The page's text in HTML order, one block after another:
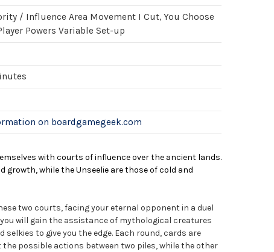
/ Influence Area Movement I Cut, You Choose
Powers Variable Set-up
on boardgamegeek.com
with courts of influence over the ancient lands.
growth, while the Unseelie are those of cold and
two courts, facing your eternal opponent in a duel
will gain the assistance of mythological creatures
selkies to give you the edge. Each round, cards are
possible actions between two piles, while the other